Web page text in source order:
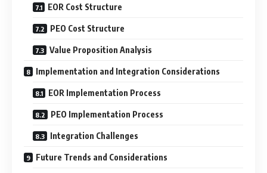
EOR Cost Structure
PEO Cost Structure
Value Proposition Analysis
Implementation and Integration Considerations
EOR Implementation Process
PEO Implementation Process
Integration Challenges
Future Trends and Considerations